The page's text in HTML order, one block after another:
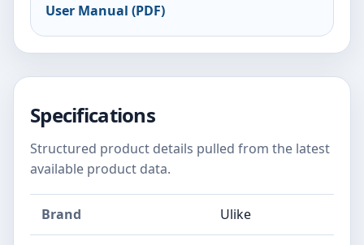
User Manual (PDF)
Specifications
Structured product details pulled from the latest
available product data.
Brand Ulike